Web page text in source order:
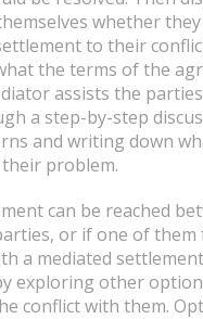
whether
to their
the terms of the
assists the
a step-by-step
and writing down
problem.
can be reached
or if one of
a mediated
exploring other
conflict with them.